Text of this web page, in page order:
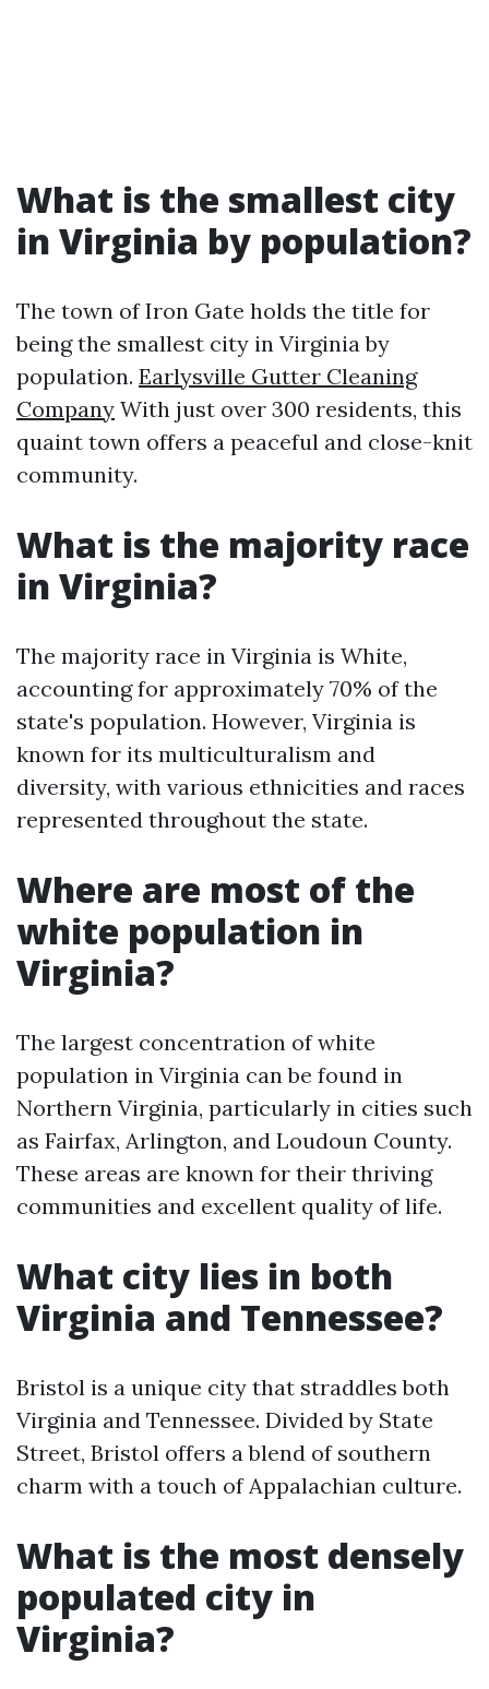
What is the smallest city
in Virginia by population?
The town of Iron Gate holds the title for
being the smallest city in Virginia by
population. Earlysville Gutter Cleaning
Company With just over 300 residents, this
quaint town offers a peaceful and close-knit
community.
What is the majority race
in Virginia?
The majority race in Virginia is White,
accounting for approximately 70% of the
state's population. However, Virginia is
known for its multiculturalism and
diversity, with various ethnicities and races
represented throughout the state.
Where are most of the
white population in
Virginia?
The largest concentration of white
population in Virginia can be found in
Northern Virginia, particularly in cities such
as Fairfax, Arlington, and Loudoun County.
These areas are known for their thriving
communities and excellent quality of life.
What city lies in both
Virginia and Tennessee?
Bristol is a unique city that straddles both
Virginia and Tennessee. Divided by State
Street, Bristol offers a blend of southern
charm with a touch of Appalachian culture.
What is the most densely
populated city in
Virginia?